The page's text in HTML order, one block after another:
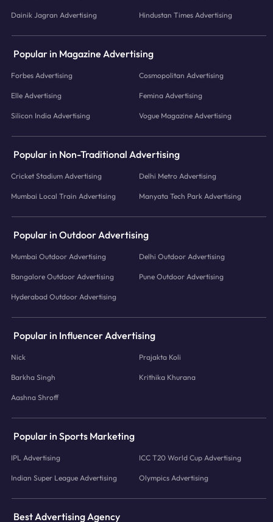
Dainik Jagran Advertising Hindustan Times Advertising
Popular in Magazine Advertising
Forbes Advertising Cosmopolitan Advertising
Elle Advertising Femina Advertising
Silicon India Advertising Vogue Magazine Advertising
Popular in Non-Traditional Advertising
Cricket Stadium Advertising Delhi Metro Advertising
Mumbai Local Train Advertising Manyata Tech Park Advertising
Popular in Outdoor Advertising
Mumbai Outdoor Advertising Delhi Outdoor Advertising
Bangalore Outdoor Advertising Pune Outdoor Advertising
Hyderabad Outdoor Advertising
Popular in Influencer Advertising
Nick Prajakta Koli
Barkha Singh Krithika Khurana
Aashna Shroff
Popular in Sports Marketing
IPL Advertising ICC T20 World Cup Advertising
Indian Super League Advertising Olympics Advertising
Best Advertising Agency